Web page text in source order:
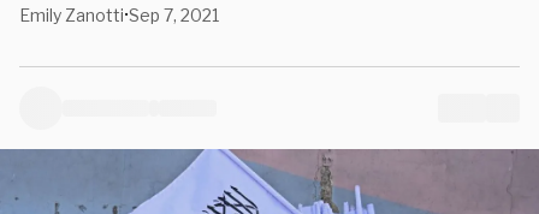
Emily Zanotti•Sep 7, 2021